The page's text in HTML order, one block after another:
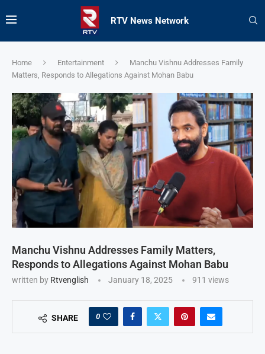
RTV News Network
Home Entertainment
Manchu Vishnu Addresses Family
Matters, Responds to Allegations Against Mohan Babu
Manchu Vishnu Addresses Family Matters,
Responds to Allegations Against Mohan Babu
written by Rtvenglish January 18, 2025 911 views
SHARE 0